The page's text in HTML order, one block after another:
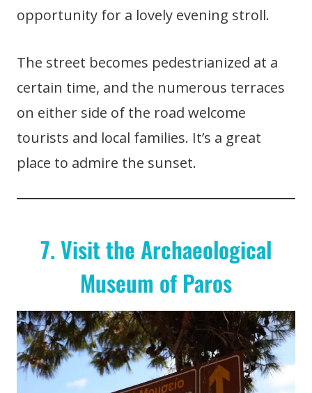
opportunity for a lovely evening stroll.
The street becomes pedestrianized at a
certain time, and the numerous terraces
on either side of the road welcome
tourists and local families. It’s a great
place to admire the sunset.
7. Visit the Archaeological
Museum of Paros